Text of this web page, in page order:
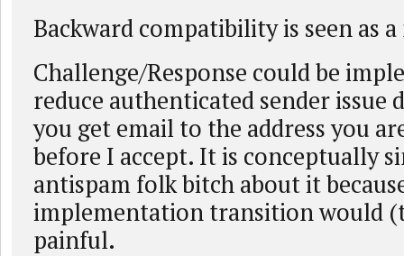
Backward compatibility is seen as
Challenge/Response could be
reduce authenticated sender issue
you get email to the address you
before I accept. It is conceptually
antispam folk bitch about it
implementation transition would
painful.